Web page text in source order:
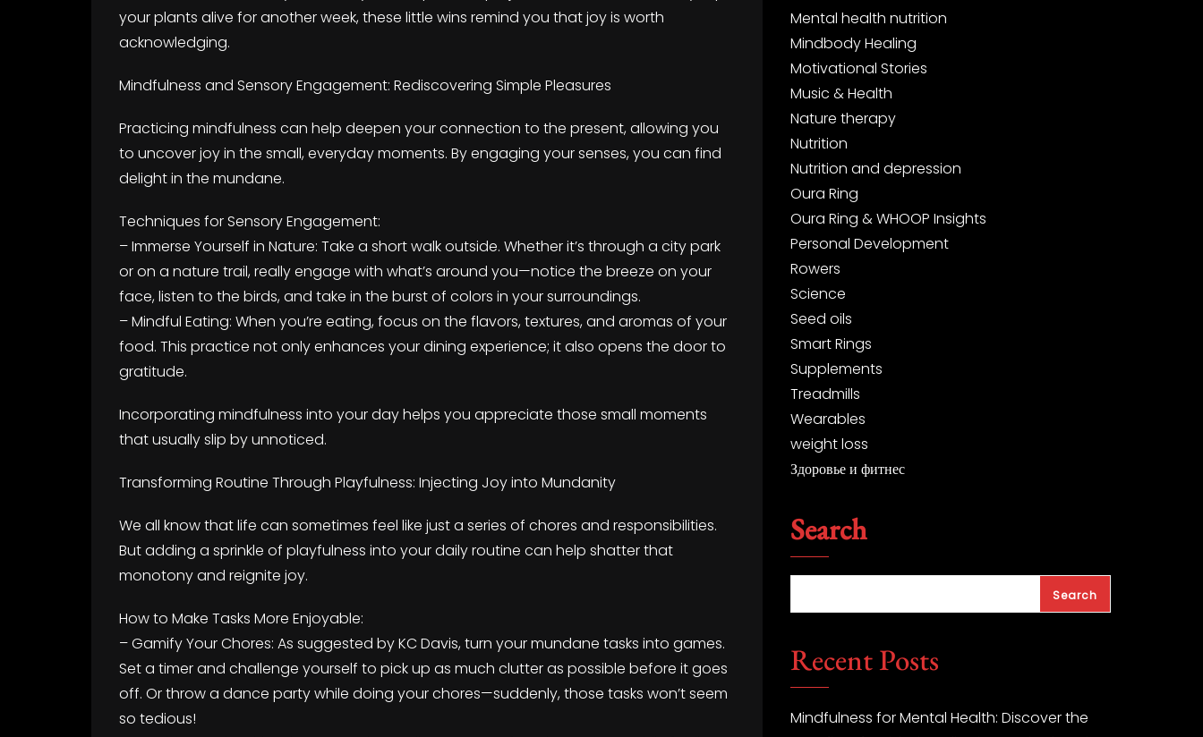
your plants alive for another week, these little wins remind you that joy is worth
acknowledging.
Mindfulness and Sensory Engagement: Rediscovering Simple Pleasures
Practicing mindfulness can help deepen your connection to the present, allowing you
to uncover joy in the small, everyday moments. By engaging your senses, you can find
delight in the mundane.
Techniques for Sensory Engagement:
– Immerse Yourself in Nature: Take a short walk outside. Whether it’s through a city park
or on a nature trail, really engage with what’s around you—notice the breeze on your
face, listen to the birds, and take in the burst of colors in your surroundings.
– Mindful Eating: When you’re eating, focus on the flavors, textures, and aromas of your
food. This practice not only enhances your dining experience; it also opens the door to
gratitude.
Incorporating mindfulness into your day helps you appreciate those small moments
that usually slip by unnoticed.
Transforming Routine Through Playfulness: Injecting Joy into Mundanity
We all know that life can sometimes feel like just a series of chores and responsibilities.
But adding a sprinkle of playfulness into your daily routine can help shatter that
monotony and reignite joy.
How to Make Tasks More Enjoyable:
– Gamify Your Chores: As suggested by KC Davis, turn your mundane tasks into games.
Set a timer and challenge yourself to pick up as much clutter as possible before it goes
off. Or throw a dance party while doing your chores—suddenly, those tasks won’t seem
so tedious!
Mental health nutrition
Mindbody Healing
Motivational Stories
Music & Health
Nature therapy
Nutrition
Nutrition and depression
Oura Ring
Oura Ring & WHOOP Insights
Personal Development
Rowers
Science
Seed oils
Smart Rings
Supplements
Treadmills
Wearables
weight loss
Здоровье и фитнес
Search
Search
Recent Posts
Mindfulness for Mental Health: Discover the